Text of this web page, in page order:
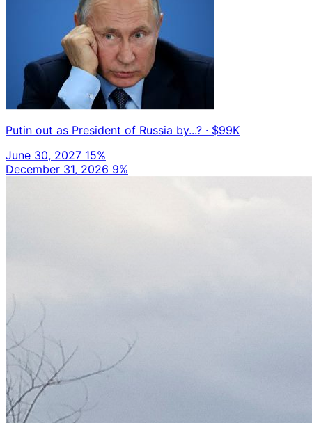
Putin out as President of Russia by...? · $99K
June 30, 2027 15%
December 31, 2026 9%